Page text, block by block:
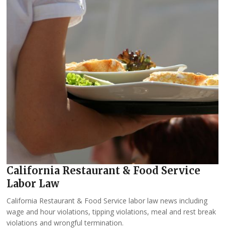
California Restaurant & Food Service
Labor Law
California Restaurant & Food Service labor law news including
wage and hour violations, tipping violations, meal and rest break
violations and wrongful termination.